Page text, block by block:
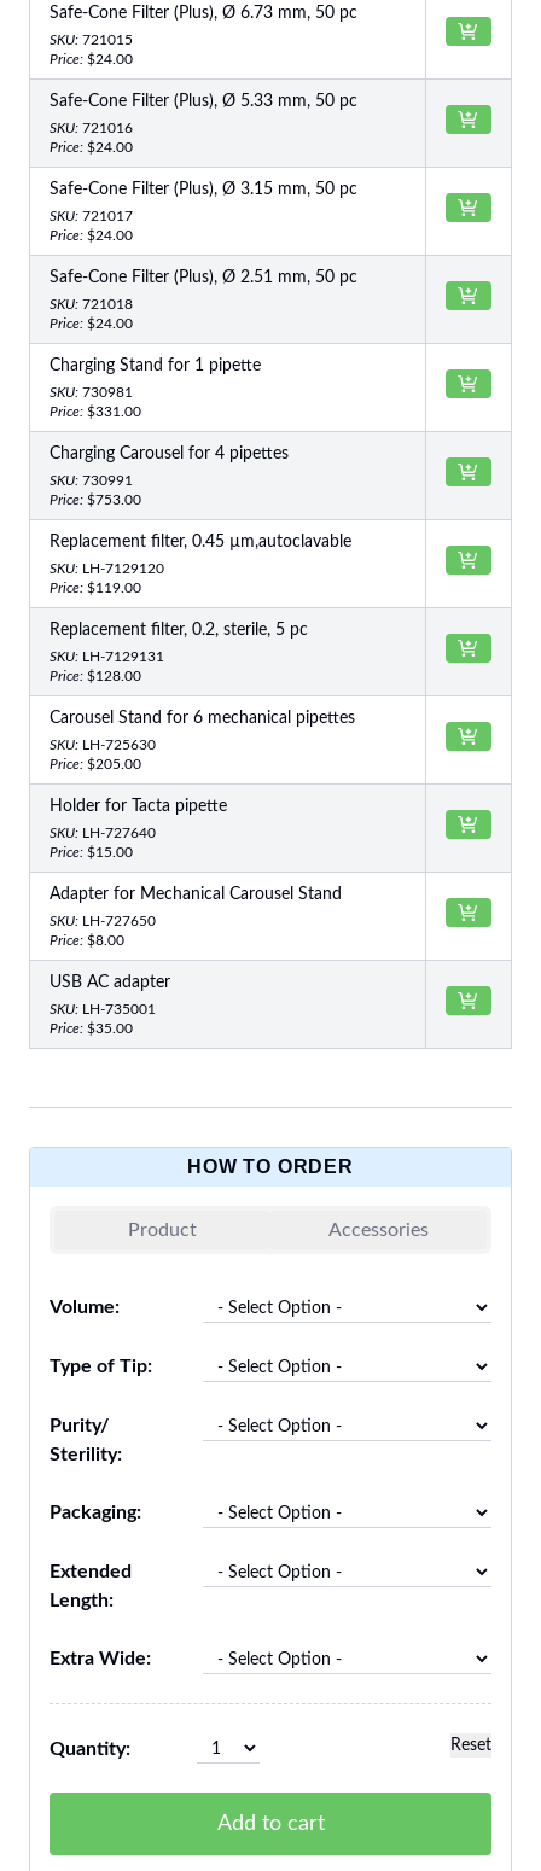
Safe-Cone Filter (Plus), Ø 6.73 mm, 50 pc
SKU: 721015
Price: $24.00
Safe-Cone Filter (Plus), Ø 5.33 mm, 50 pc
SKU: 721016
Price: $24.00
Safe-Cone Filter (Plus), Ø 3.15 mm, 50 pc
SKU: 721017
Price: $24.00
Safe-Cone Filter (Plus), Ø 2.51 mm, 50 pc
SKU: 721018
Price: $24.00
Charging Stand for 1 pipette
SKU: 730981
Price: $331.00
Charging Carousel for 4 pipettes
SKU: 730991
Price: $753.00
Replacement filter, 0.45 µm,autoclavable
SKU: LH-7129120
Price: $119.00
Replacement filter, 0.2, sterile, 5 pc
SKU: LH-7129131
Price: $128.00
Carousel Stand for 6 mechanical pipettes
SKU: LH-725630
Price: $205.00
Holder for Tacta pipette
SKU: LH-727640
Price: $15.00
Adapter for Mechanical Carousel Stand
SKU: LH-727650
Price: $8.00
USB AC adapter
SKU: LH-735001
Price: $35.00
HOW TO ORDER
Product Accessories
Volume:
Type of Tip:
Purity/
Sterility:
Packaging:
Extended
Length:
Extra Wide:
Quantity: Reset
Add to cart